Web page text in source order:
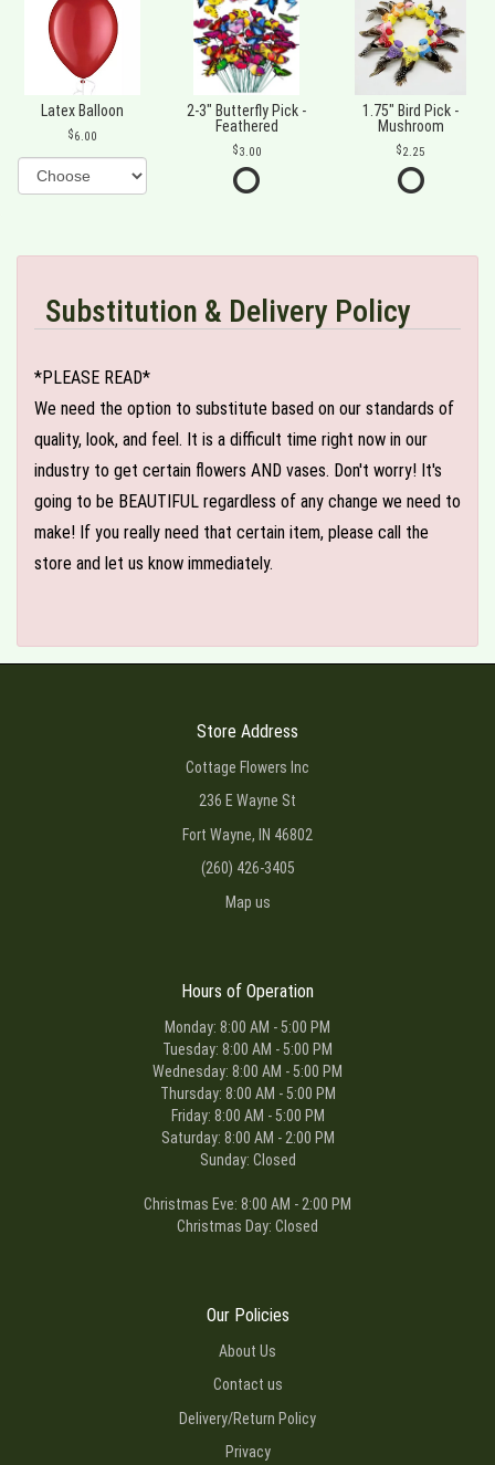
Latex Balloon
6.00
2-3" Butterfly Pick -
Feathered
3.00
1.75" Bird Pick -
Mushroom
2.25
Substitution & Delivery Policy
*PLEASE READ*
We need the option to substitute based on our standards of
quality, look, and feel. It is a difficult time right now in our
industry to get certain flowers AND vases. Don't worry! It's
going to be BEAUTIFUL regardless of any change we need to
make! If you really need that certain item, please call the
store and let us know immediately.
Store Address
Cottage Flowers Inc
236 E Wayne St
Fort Wayne, IN 46802
(260) 426-3405
Map us
Hours of Operation
Monday: 8:00 AM - 5:00 PM
Tuesday: 8:00 AM - 5:00 PM
Wednesday: 8:00 AM - 5:00 PM
Thursday: 8:00 AM - 5:00 PM
Friday: 8:00 AM - 5:00 PM
Saturday: 8:00 AM - 2:00 PM
Sunday: Closed
Christmas Eve: 8:00 AM - 2:00 PM
Christmas Day: Closed
Our Policies
About Us
Contact us
Delivery/Return Policy
Privacy